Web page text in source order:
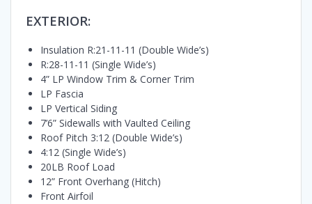
EXTERIOR:
Insulation R:21-11-11 (Double Wide’s)
R:28-11-11 (Single Wide’s)
4” LP Window Trim & Corner Trim
LP Fascia
LP Vertical Siding
7’6” Sidewalls with Vaulted Ceiling
Roof Pitch 3:12 (Double Wide’s)
4:12 (Single Wide’s)
20LB Roof Load
12” Front Overhang (Hitch)
Front Airfoil